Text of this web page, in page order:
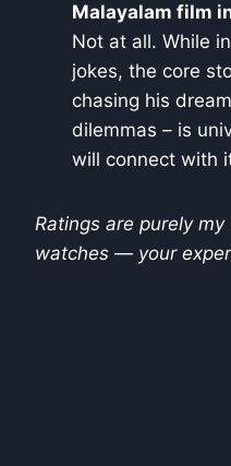
Malayalam film
Not at all. While
jokes, the core
chasing his
dilemmas – is
will connect with
Ratings are purely
watches — your